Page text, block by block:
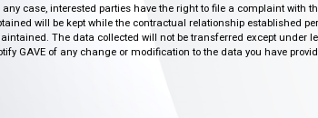
any case, interested parties have the right to file a complaint with
will be kept while the contractual relationship established
The data collected will not be transferred except under
GAVE of any change or modification to the data you have